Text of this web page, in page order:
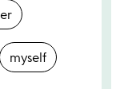
myself